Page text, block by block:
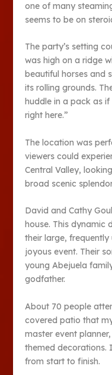
one of many
seems to be on
The party’s setting
was high on a ridge
beautiful horses and
its rolling grounds.
huddle in a pack as if
right here.”
The location was
viewers could
Central Valley,
broad scenic
David and Cathy
house. This dynamic
their large,
joyous event. Their
young Abejuela
godfather.
About 70 people
covered patio that
master event
themed decorations.
from start to finish.